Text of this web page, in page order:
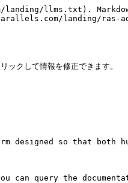
llms.txt).
landing/ras-
クして情報を修正できます。
so that both
query the